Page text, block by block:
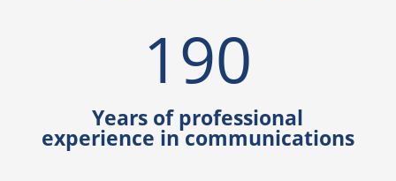
190
Years of professional
experience in communications